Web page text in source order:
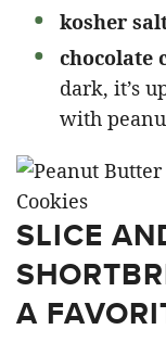
kosher
chocolate
dark, it’s
with
SLICE
A